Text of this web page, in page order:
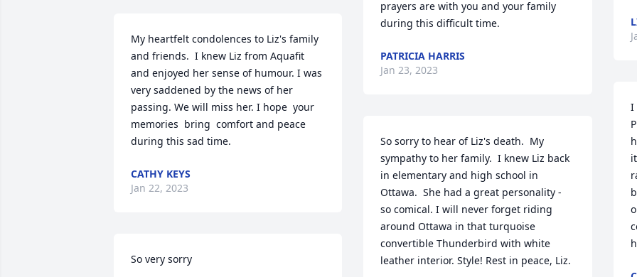
My heartfelt condolences to Liz's family
and friends.  I knew Liz from Aquafit
and enjoyed her sense of humour. I was
very saddened by the news of her
passing. We will miss her. I hope  your
memories  bring  comfort and peace
during this sad time.
CATHY KEYS
Jan 22, 2023
So very sorry
prayers are with you and your family
during this difficult time.
PATRICIA HARRIS
Jan 23, 2023
So sorry to hear of Liz's death.  My
sympathy to her family.  I knew Liz back
in elementary and high school in
Ottawa.  She had a great personality -
so comical. I will never forget riding
around Ottawa in that turquoise
convertible Thunderbird with white
leather interior. Style! Rest in peace, Liz.
I